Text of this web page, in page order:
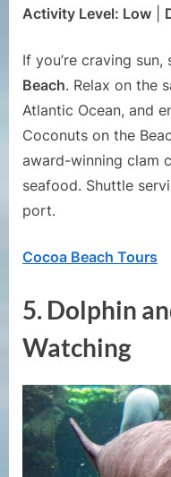
Activity Level: Low
If you’re craving
Beach. Relax on the
Atlantic Ocean, and
Coconuts on the
award-winning clam
seafood. Shuttle
port.
Cocoa Beach Tours
5. Dolphin
Watching